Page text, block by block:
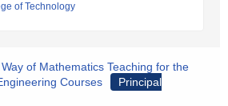
of Technology
of Mathematics Teaching for the
Courses
Principal